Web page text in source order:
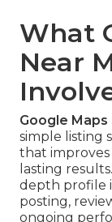
What
Near
Google Maps
simple listing
that
lasting
depth profile
posting,
ongoing